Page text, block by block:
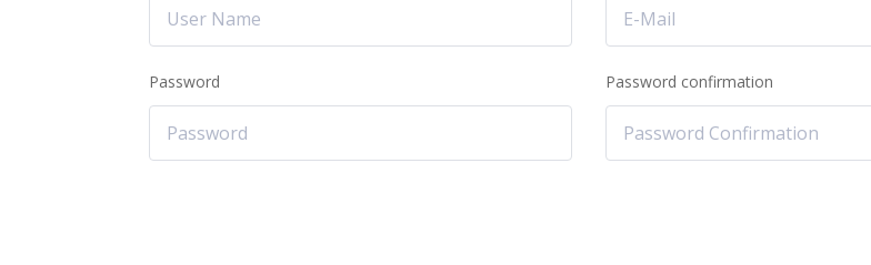
Password Password confirmation